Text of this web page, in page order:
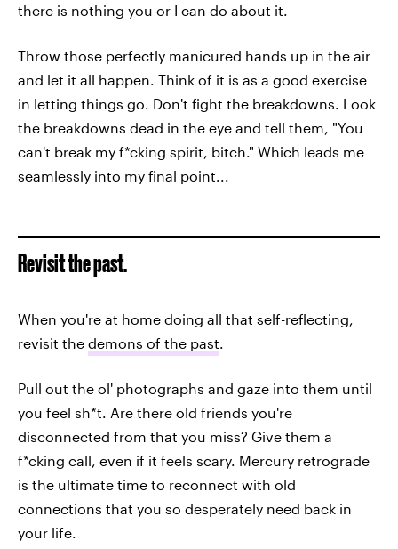
there is nothing you or I can do about it.
Throw those perfectly manicured hands up in the air
and let it all happen. Think of it is as a good exercise
in letting things go. Don't fight the breakdowns. Look
the breakdowns dead in the eye and tell them, "You
can't break my f*cking spirit, bitch." Which leads me
seamlessly into my final point...
Revisit the past.
When you're at home doing all that self-reflecting,
revisit the demons of the past
Pull out the ol' photographs and gaze into them until
you feel sh*t. Are there old friends you're
disconnected from that you miss? Give them a
f*cking call, even if it feels scary. Mercury retrograde
is the ultimate time to reconnect with old
connections that you so desperately need back in
your life.